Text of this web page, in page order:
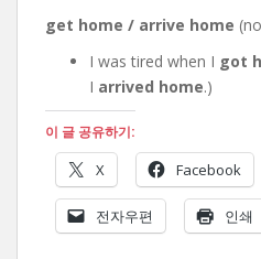
get home / arrive home (no
I was tired when I got
I arrived home.)
이 글 공유하기:
X Facebook
전자우편 인쇄